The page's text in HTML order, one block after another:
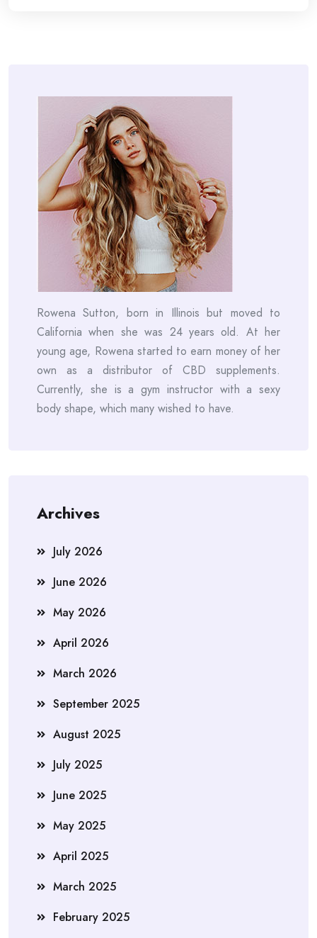
Rowena Sutton, born in Illinois but moved to
California when she was 24 years old. At her
young age, Rowena started to earn money of her
own as a distributor of CBD supplements.
Currently, she is a gym instructor with a sexy
body shape, which many wished to have.
Archives
July 2026
June 2026
May 2026
April 2026
March 2026
September 2025
August 2025
July 2025
June 2025
May 2025
April 2025
March 2025
February 2025